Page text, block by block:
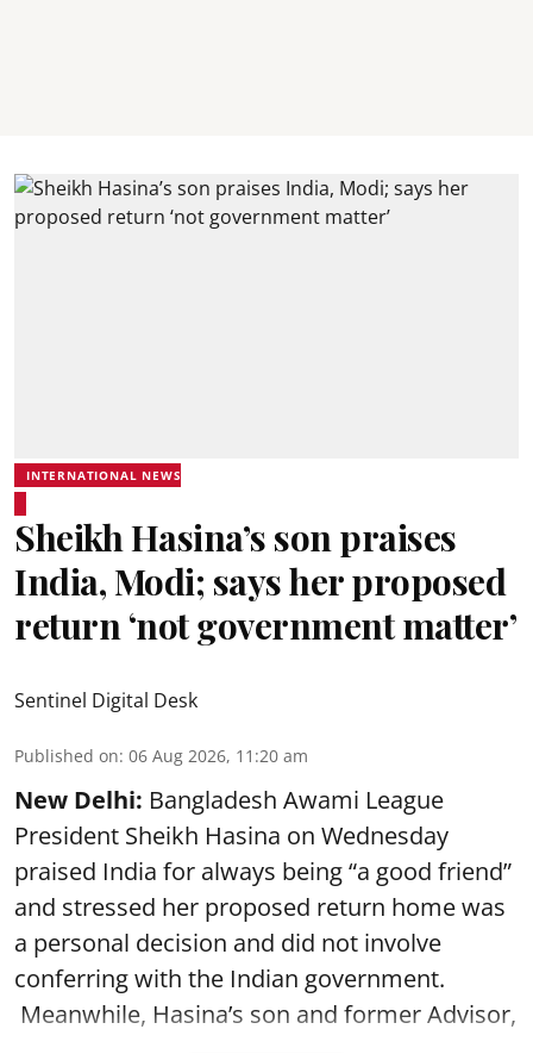
INTERNATIONAL NEWS
Sheikh Hasina’s son praises
India, Modi; says her proposed
return ‘not government matter’
Sentinel Digital Desk
Published on: 06 Aug 2026, 11:20 am
New Delhi: Bangladesh Awami League
President Sheikh Hasina on Wednesday
praised India for always being “a good friend”
and stressed her proposed return home was
a personal decision and did not involve
conferring with the Indian government.
Meanwhile, Hasina’s son and former Advisor,